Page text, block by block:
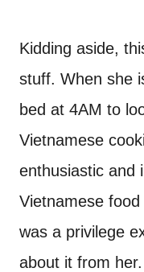
Kidding aside,
stuff. When she
bed at 4AM to
Vietnamese
enthusiastic and
Vietnamese
was a privilege
about it from her.